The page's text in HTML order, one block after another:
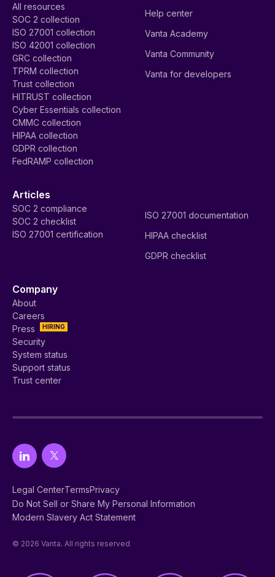
All resources
SOC 2 collection
ISO 27001 collection
ISO 42001 collection
GRC collection
TPRM collection
Trust collection
HITRUST collection
Cyber Essentials collection
CMMC collection
HIPAA collection
GDPR collection
FedRAMP collection
Help center
Vanta Academy
Vanta Community
Vanta for developers
Articles
SOC 2 compliance
SOC 2 checklist
ISO 27001 certification
ISO 27001 documentation
HIPAA checklist
GDPR checklist
Company
About
Careers
HIRING
Press
Security
System status
Support status
Trust center
Legal CenterTermsPrivacy
Do Not Sell or Share My Personal Information
Modern Slavery Act Statement
© 2026 Vanta. All rights reserved